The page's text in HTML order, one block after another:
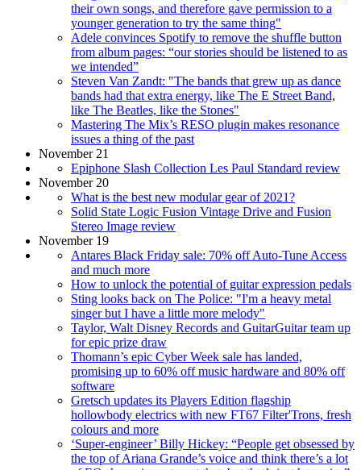
their own songs, and therefore gave permission to a
younger generation to try the same thing"
Adele convinces Spotify to remove the shuffle button
from album pages: “our stories should be listened to as
we intended”
Steven Van Zandt: "The bands that grew up as dance
bands had that extra energy, like The E Street Band,
like The Beatles, like the Stones"
Mastering The Mix’s RESO plugin makes resonance
issues a thing of the past
November 21
Epiphone Slash Collection Les Paul Standard review
November 20
What is the best new modular gear of 2021?
Solid State Logic Fusion Vintage Drive and Fusion
Stereo Image review
November 19
Antares Black Friday sale: 70% off Auto-Tune Access
and much more
How to unlock the potential of guitar expression pedals
Sting looks back on The Police: "I'm a heavy metal
singer but I have a little more melody"
Taylor, Walt Disney Records and GuitarGuitar team up
for epic prize draw
Thomann’s epic Cyber Week sale has landed,
promising up to 60% off music hardware and 80% off
software
Gretsch updates its Players Edition flagship
hollowbody electrics with new FT67 Filter'Trons, fresh
colours and more
‘Super-engineer’ Billy Hickey: “People get obsessed by
the top of Ariana Grande’s voice and think there’s a lot